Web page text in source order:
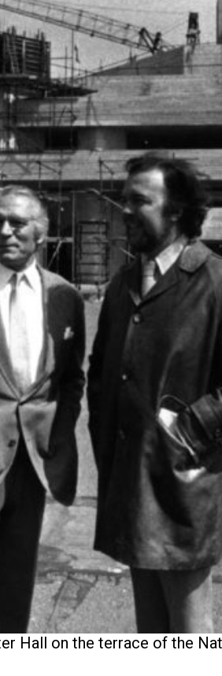
Hall on the terrace of the